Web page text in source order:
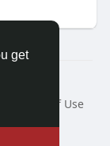
get
Terms of Use